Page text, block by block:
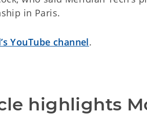
in Paris.
YouTube channel.
highlights